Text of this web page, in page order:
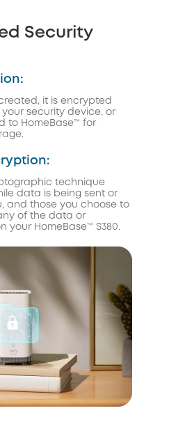
Security
it is encrypted
security device, or
to HomeBase™ for
technique
data is being sent or
and those you choose to
of the data or
your HomeBase™ S380.